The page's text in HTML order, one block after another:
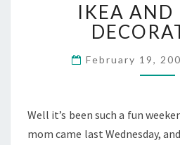
IKEA AND
February 19,
Well it’s been such a fun
mom came last Wednesday,